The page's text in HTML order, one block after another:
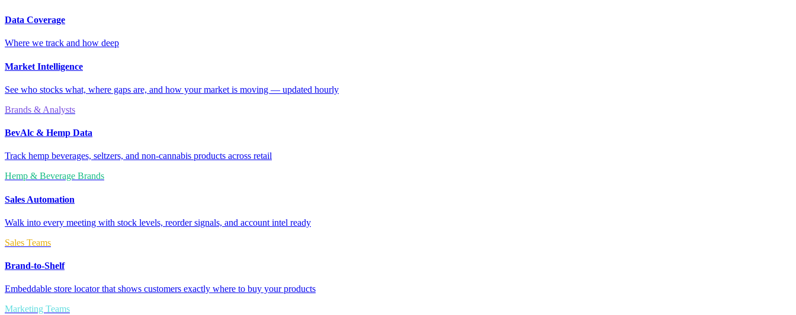
Data Coverage
Where we track and how deep
Market Intelligence
See who stocks what, where gaps are, and how your market is moving — updated hourly
Brands & Analysts
BevAlc & Hemp Data
Track hemp beverages, seltzers, and non-cannabis products across retail
Hemp & Beverage Brands
Sales Automation
Walk into every meeting with stock levels, reorder signals, and account intel ready
Sales Teams
Brand-to-Shelf
Embeddable store locator that shows customers exactly where to buy your products
Marketing Teams